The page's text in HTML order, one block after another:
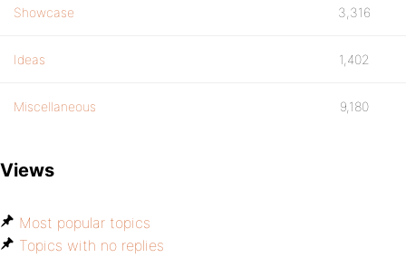
Showcase 3,316
Ideas 1,402
Miscellaneous 9,180
Views
Most popular topics
Topics with no replies